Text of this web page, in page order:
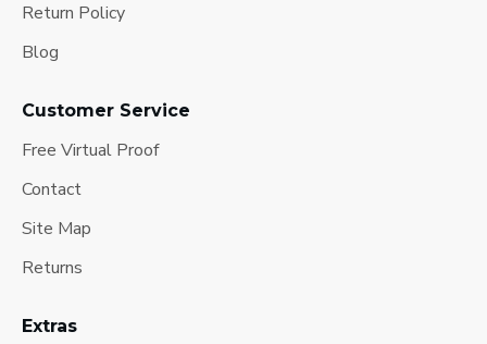
Return Policy
Blog
Customer Service
Free Virtual Proof
Contact
Site Map
Returns
Extras